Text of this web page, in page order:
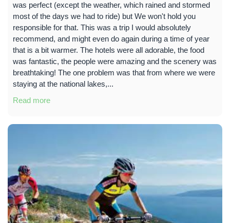
was perfect (except the weather, which rained and stormed
most of the days we had to ride) but We won't hold you
responsible for that. This was a trip I would absolutely
recommend, and might even do again during a time of year
that is a bit warmer. The hotels were all adorable, the food
was fantastic, the people were amazing and the scenery was
breathtaking! The one problem was that from where we were
staying at the national lakes,...
Read more